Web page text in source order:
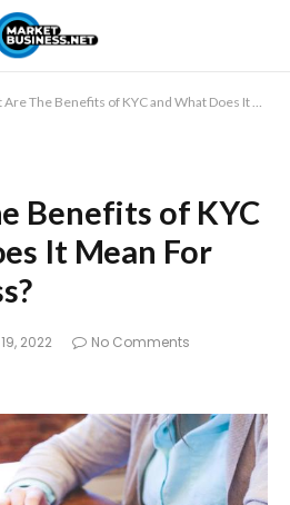
The Benefits of KYC and What Does It Mean For Your Business?
Benefits of KYC
It Mean For
2022
No Comments